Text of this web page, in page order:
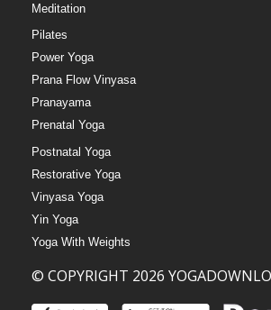
Meditation
Pilates
Power Yoga
Prana Flow Vinyasa
Pranayama
Prenatal Yoga
Postnatal Yoga
Restorative Yoga
Vinyasa Yoga
Yin Yoga
Yoga With Weights
© COPYRIGHT 2026